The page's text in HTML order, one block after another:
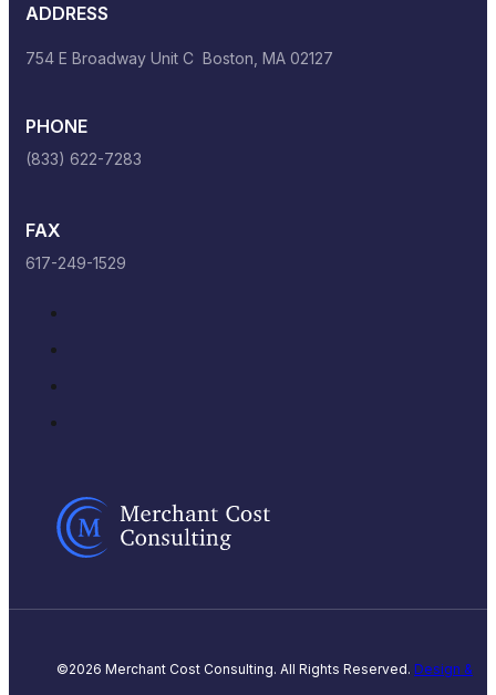
ADDRESS
754 E Broadway Unit C Boston, MA 02127
PHONE
(833) 622-7283
FAX
617-249-1529
©2026 Merchant Cost Consulting. All Rights Reserved. Design &